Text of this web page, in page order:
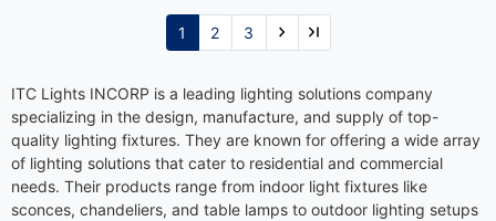
1 2 3
ITC Lights INCORP is a leading lighting solutions company
specializing in the design, manufacture, and supply of top-
quality lighting fixtures. They are known for offering a wide array
of lighting solutions that cater to residential and commercial
needs. Their products range from indoor light fixtures like
sconces, chandeliers, and table lamps to outdoor lighting setups